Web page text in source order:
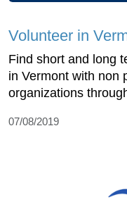
Volunteer in
Find short and long
in Vermont with non
organizations
07/08/2019